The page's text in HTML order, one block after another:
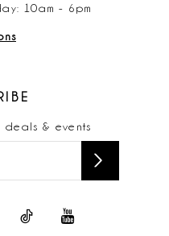
10am - 6pm
deals & events